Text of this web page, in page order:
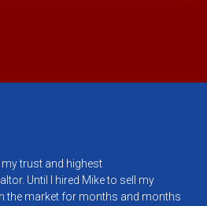
trust and highest
Until I hired Mike to sell my
the market for months and months